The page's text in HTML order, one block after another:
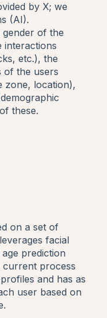
by X; we
(AI).
gender of the
interactions
etc.), the
of the users
zone, location),
these.
on a set of
facial
prediction
current process
and has as
user based on